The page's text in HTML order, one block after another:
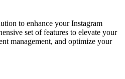
to enhance your Instagram
set of features to elevate your
management, and optimize your